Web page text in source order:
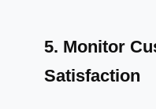
5. Monitor
Satisfaction